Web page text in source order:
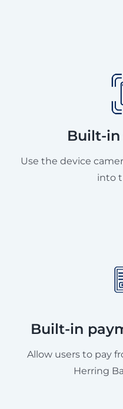
Built-in
Use the device
into
Built-in
Allow users to pay
Herring